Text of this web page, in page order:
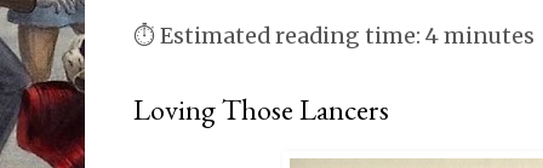
⏱ Estimated reading time: 4 minutes
Loving Those Lancers